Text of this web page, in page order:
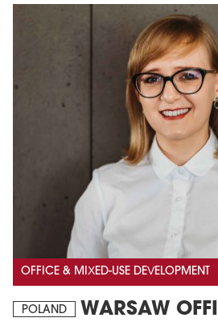
OFFICE & MIXED-USE DEVELOPMENT
POLAND WARSAW